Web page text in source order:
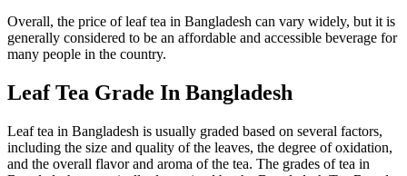
Overall, the price of leaf tea in Bangladesh can vary widely, but it is
generally considered to be an affordable and accessible beverage for
many people in the country.
Leaf Tea Grade In Bangladesh
Leaf tea in Bangladesh is usually graded based on several factors,
including the size and quality of the leaves, the degree of oxidation,
and the overall flavor and aroma of the tea. The grades of tea in